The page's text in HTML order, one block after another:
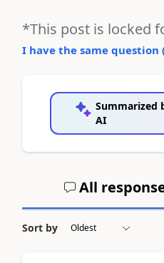
*This post is locked
I have the same question
Summarized
AI
All
Sort by